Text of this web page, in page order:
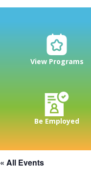
View Programs
Be Employed
« All Events